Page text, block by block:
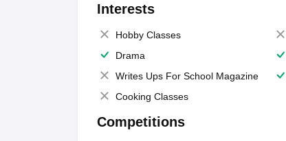
Interests
Hobby Classes
Drama
Writes Ups For School Magazine
Cooking Classes
Competitions